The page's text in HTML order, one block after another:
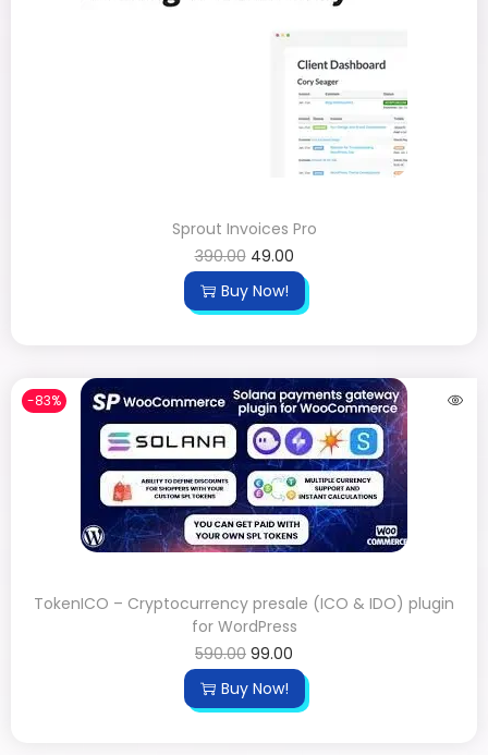
Sprout Invoices Pro
390.00 49.00
Buy Now!
-83%
TokenICO – Cryptocurrency presale (ICO & IDO) plugin
for WordPress
590.00 99.00
Buy Now!